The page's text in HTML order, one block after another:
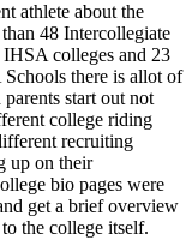
athlete about the
48 Intercollegiate
colleges and 23
there is allot of
start out not
college riding
recruiting
up on their
bio pages were
get a brief overview
the college itself.